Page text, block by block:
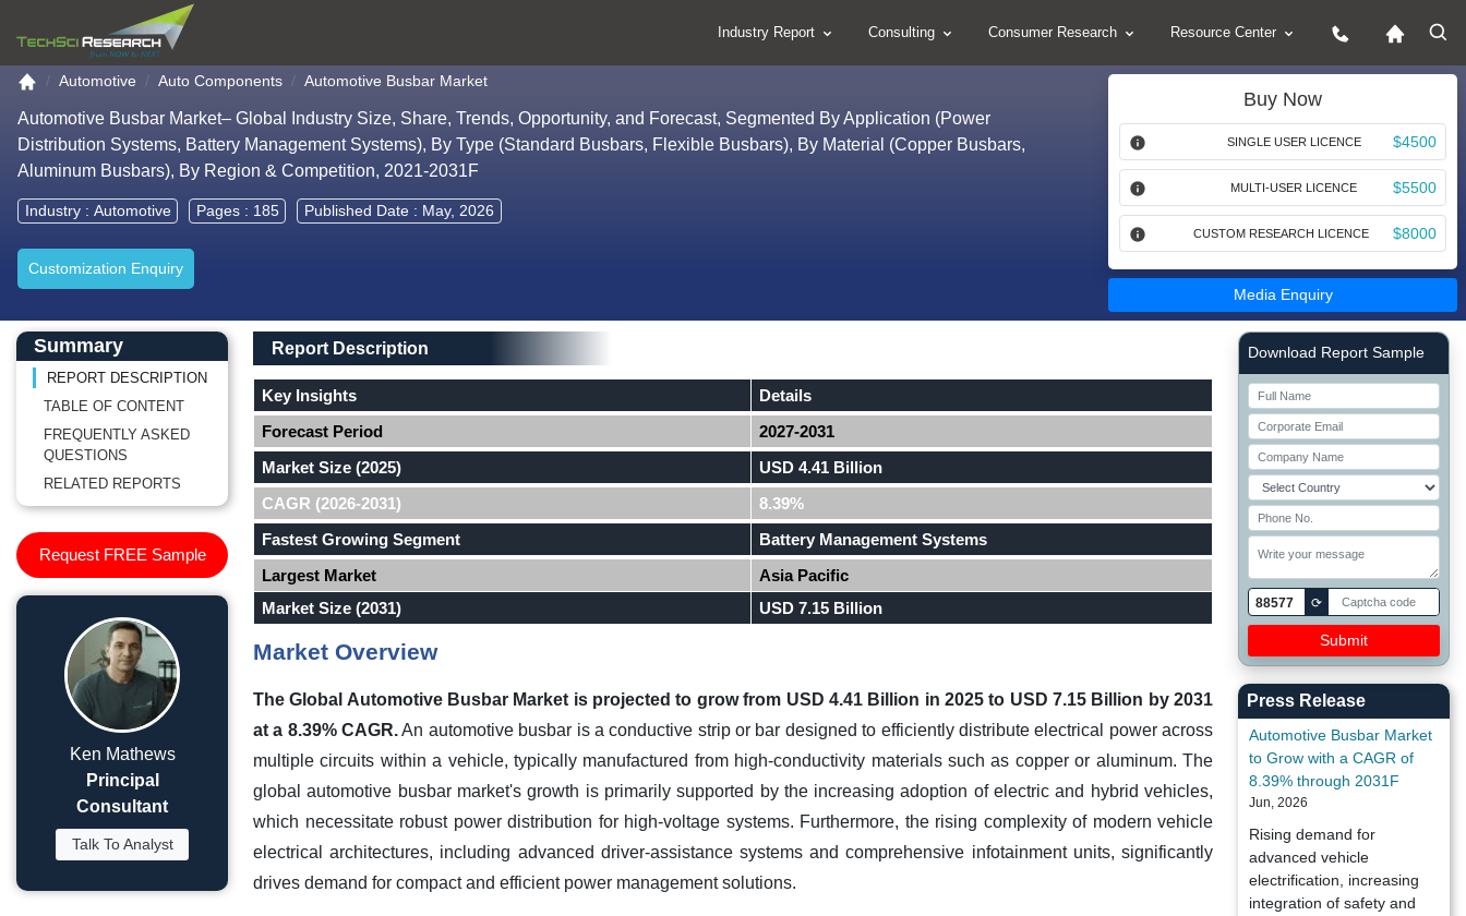
Industry Report Consulting Consumer Research Resource Center
Go to the home page
Automotive Auto Components Automotive Busbar Market
Automotive Busbar Market– Global Industry Size, Share, Trends, Opportunity, and Forecast, Segmented By Application (Power
Distribution Systems, Battery Management Systems), By Type (Standard Busbars, Flexible Busbars), By Material (Copper Busbars,
Aluminum Busbars), By Region & Competition, 2021-2031F
Industry : Automotive Pages : 185 Published Date : May, 2026
Customization Enquiry
Buy Now
SINGLE USER LICENCE $4500
MULTI-USER LICENCE $5500
CUSTOM RESEARCH LICENCE $8000
Media Enquiry
Main Content start here
Left Side laoyout
Summary
REPORT DESCRIPTION
TABLE OF CONTENT
FREQUENTLY ASKED
QUESTIONS
RELATED REPORTS
Request FREE Sample
Ken Mathews
Principal
Consultant
Talk To Analyst
Main Layout
Report Description
Report Description
Key Insights
Details
Forecast Period
2027-2031
Market Size (2025)
USD 4.41 Billion
CAGR (2026-2031)
8.39%
Fastest Growing Segment
Battery Management Systems
Largest Market
Asia Pacific
Market Size (2031)
USD 7.15 Billion
Market Overview
The Global Automotive Busbar Market is projected to grow from USD 4.41 Billion in 2025 to USD 7.15 Billion by 2031
at a 8.39% CAGR.An automotive busbar is a conductive strip or bar designed to efficiently distribute electrical power across
multiple circuits within a vehicle, typically manufactured from high-conductivity materials such as copper or aluminum. The
global automotive busbar market's growth is primarily supported by the increasing adoption of electric and hybrid vehicles,
which necessitate robust power distribution for high-voltage systems. Furthermore, the rising complexity of modern vehicle
electrical architectures, including advanced driver-assistance systems and comprehensive infotainment units, significantly
drives demand for compact and efficient power management solutions.
Right Side laoyout
Download Report Sample
88577 ⟳
Press Release
Automotive Busbar Market
to Grow with a CAGR of
8.39% through 2031F
Jun, 2026
Rising demand for
advanced vehicle
electrification, increasing
integration of safety and